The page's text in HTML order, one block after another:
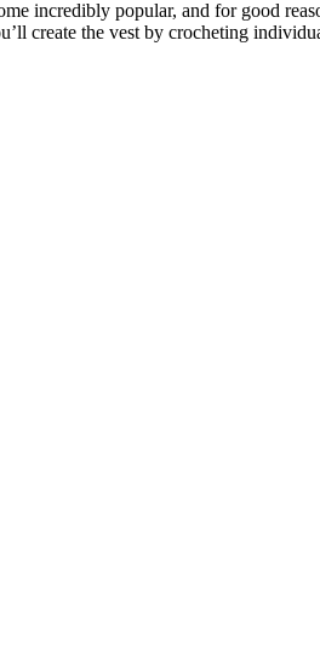
incredibly popular, and for good
create the vest by crocheting